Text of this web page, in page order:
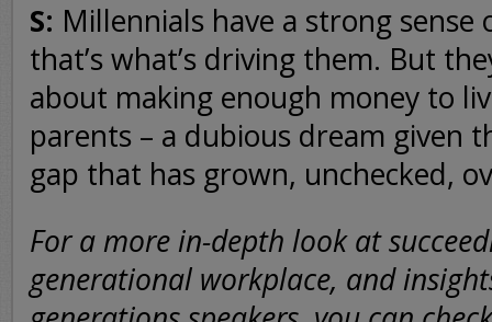
S: Millennials have a strong sense
that’s what’s driving them. But
about making enough money to
parents – a dubious dream given
gap that has grown, unchecked,
For a more in-depth look at
generational workplace, and